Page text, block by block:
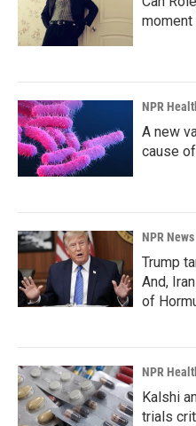
moment
NPR
A new
cause
NPR News
Trump
And,
of
NPR
Kalshi
trials